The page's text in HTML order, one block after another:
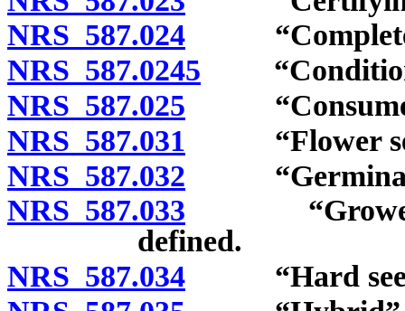
NRS 587.024 “Complete
NRS 587.0245
NRS 587.025
NRS 587.031 “Flower
NRS 587.032
NRS 587.033 “Grower’s
defined.
NRS 587.034 “Hard